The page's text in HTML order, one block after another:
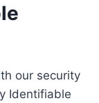
our security
Identifiable